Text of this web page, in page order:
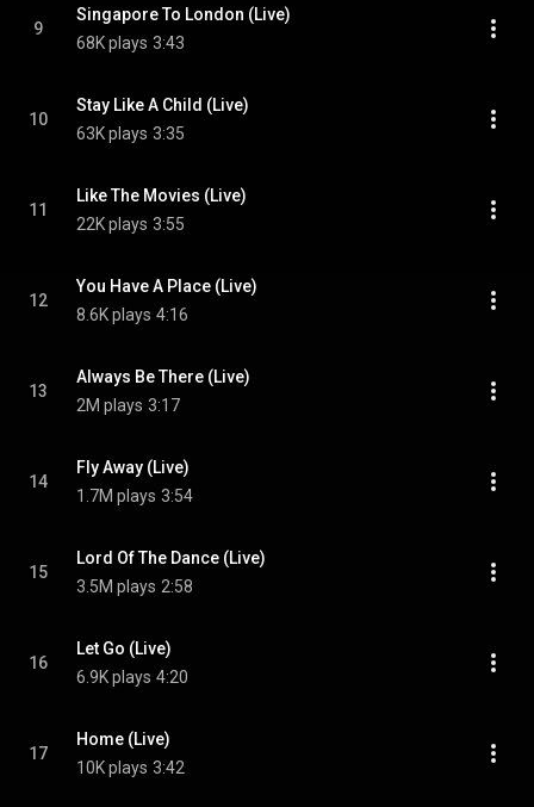
9
Singapore To London (Live)
68K plays 3:43
10
Stay Like A Child (Live)
63K plays 3:35
11
Like The Movies (Live)
22K plays 3:55
12
You Have A Place (Live)
8.6K plays 4:16
13
Always Be There (Live)
2M plays 3:17
14
Fly Away (Live)
1.7M plays 3:54
15
Lord Of The Dance (Live)
3.5M plays 2:58
16
Let Go (Live)
6.9K plays 4:20
17
Home (Live)
10K plays 3:42